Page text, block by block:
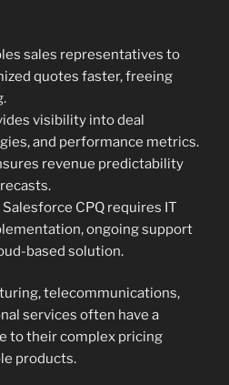
sales representatives to
quotes faster, freeing
visibility into deal
and performance metrics.
revenue predictability
CPQ requires IT
ongoing support
based solution.
telecommunications,
services often have a
to their complex pricing
products.